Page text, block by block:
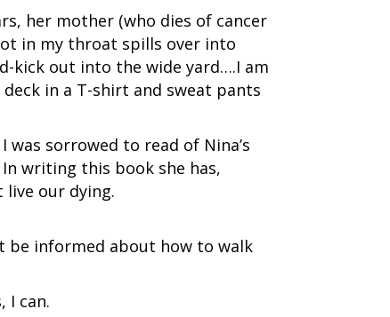
her mother (who dies of cancer
in my throat spills over into
kick out into the wide yard….I am
in a T-shirt and sweat pants
sorrowed to read of Nina’s
writing this book she has,
our dying.
be informed about how to walk
I can.